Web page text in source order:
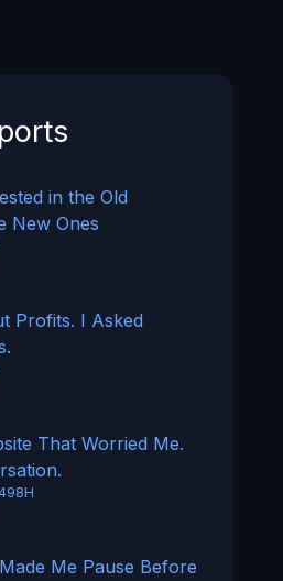
in the Old
New Ones
Profits. I Asked
That Worried Me.
Me Pause Before